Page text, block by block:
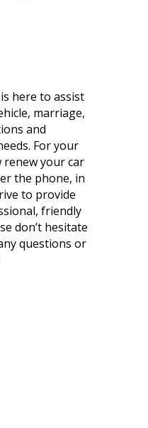
here to assist
marriage,
and
For your
renew your car
the phone, in
to provide
friendly
don’t hesitate
questions or